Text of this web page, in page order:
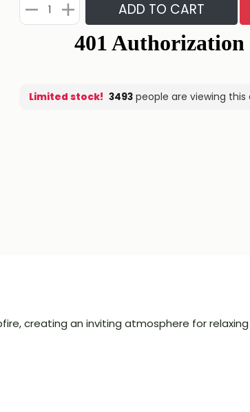
ADD TO CART
Limited stock! 3493 people are viewing this
creating an inviting atmosphere for